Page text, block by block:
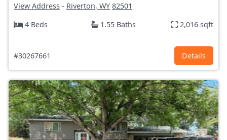
View Address - Riverton, WY 82501
4 Beds
1.55 Baths 2,016 sqft
#30267661 Details